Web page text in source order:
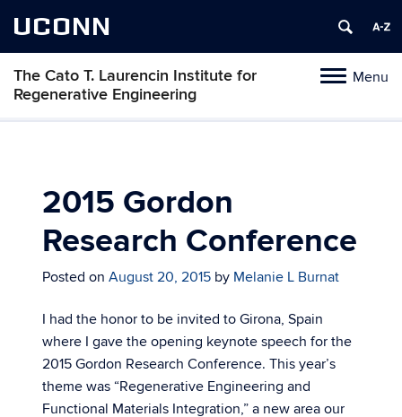
UCONN
ToggleMenu
The Cato T. Laurencin Institute for
Regenerative Engineering
Skip
2015 Gordon
Research Conference
Posted on August 20, 2015 by Melanie L Burnat
I had the honor to be invited to Girona, Spain
where I gave the opening keynote speech for the
2015 Gordon Research Conference. This year’s
theme was “Regenerative Engineering and
Functional Materials Integration,” a new area our